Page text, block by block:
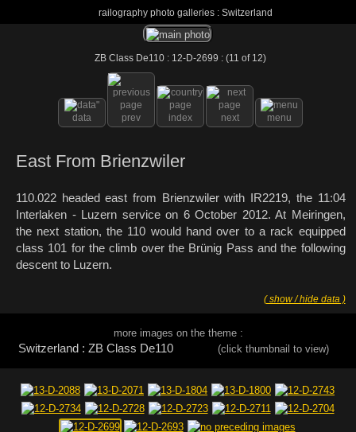
railography photo galleries : Switzerland
ZB Class De110 : 12-D-2699 : (11 of 12)
data prev index next menu
East From Brienzwiler
110.022 headed east from Brienzwiler with IR2219, the 11:04
Interlaken - Luzern service on 6 October 2012. At Meiringen,
the next station, the 110 would hand over to a rack equipped
class 101 for the climb over the Brünig Pass and the following
descent to Luzern.
( show / hide data )
more images on the theme :
Switzerland : ZB Class De110 (click thumbnail to view)